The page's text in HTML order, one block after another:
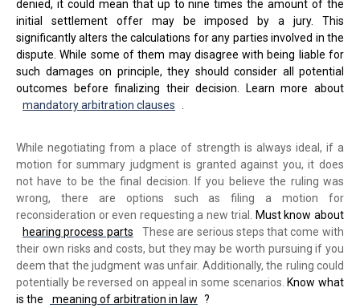
denied, it could mean that up to nine times the amount of the
initial settlement offer may be imposed by a jury. This
significantly alters the calculations for any parties involved in the
dispute. While some of them may disagree with being liable for
such damages on principle, they should consider all potential
outcomes before finalizing their decision. Learn more about
mandatory arbitration clauses .
While negotiating from a place of strength is always ideal, if a
motion for summary judgment is granted against you, it does
not have to be the final decision. If you believe the ruling was
wrong, there are options such as filing a motion for
reconsideration or even requesting a new trial. Must know about
hearing process parts
These are serious steps that come with
their own risks and costs, but they may be worth pursuing if you
deem that the judgment was unfair. Additionally, the ruling could
potentially be reversed on appeal in some scenarios. Know what
is the
meaning of arbitration in law ?